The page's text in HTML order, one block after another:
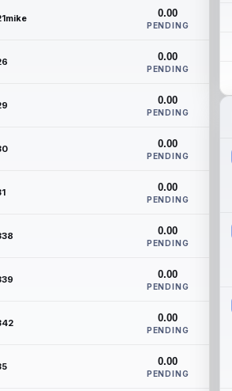
0.00
PENDING
0.00
PENDING
0.00
PENDING
0.00
PENDING
0.00
PENDING
0.00
PENDING
0.00
PENDING
0.00
PENDING
0.00
PENDING